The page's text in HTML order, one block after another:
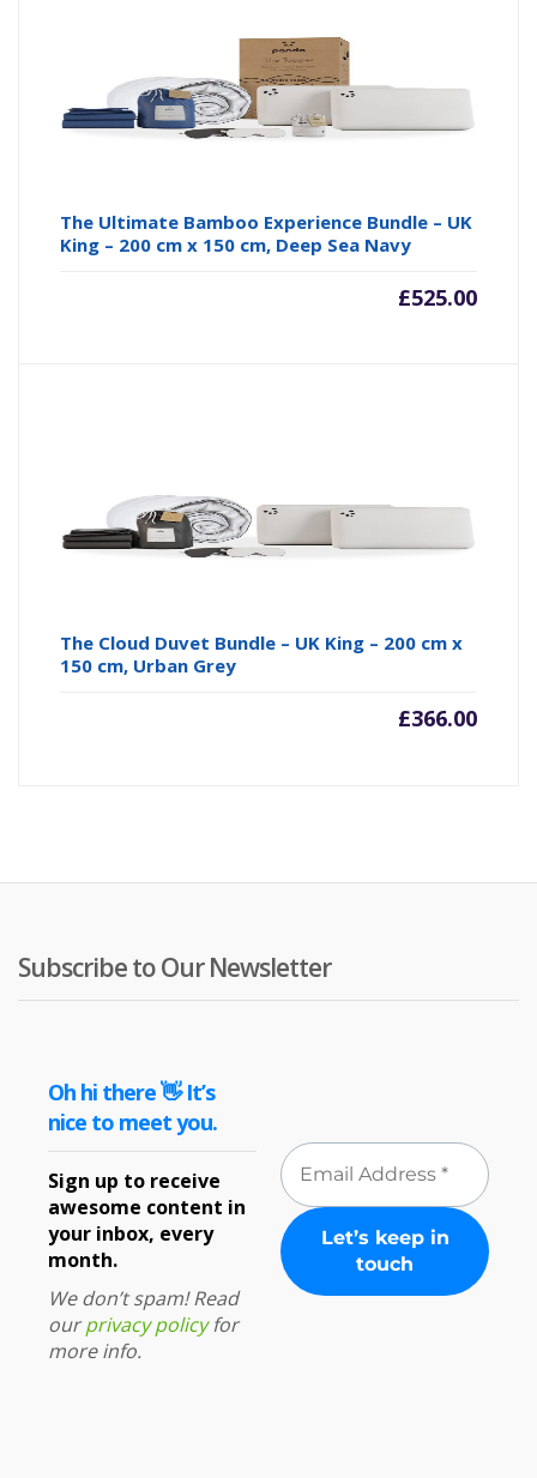
The Ultimate Bamboo Experience Bundle – UK
King – 200 cm x 150 cm, Deep Sea Navy
£525.00
The Cloud Duvet Bundle – UK King – 200 cm x
150 cm, Urban Grey
£366.00
Subscribe to Our Newsletter
Oh hi there 👋 It’s
nice to meet you.
Sign up to receive
awesome content in
your inbox, every
month.
We don’t spam! Read
ourprivacy policyfor
more info.